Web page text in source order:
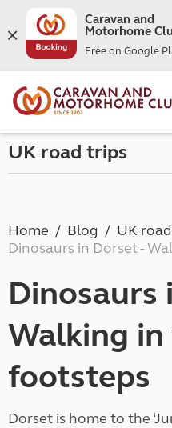
Caravan and
Motorhome
Free on Google
UK road trips
Home Blog
UK
Dinosaurs in Dorset -
Dinosaurs
Walking
footsteps
Dorset is home to the